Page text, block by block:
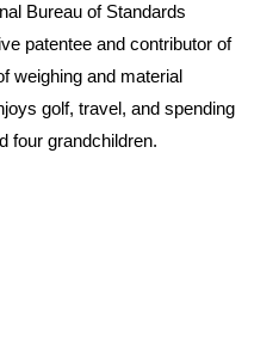
Bureau of Standards
patentee and contributor of
weighing and material
golf, travel, and spending
four grandchildren.